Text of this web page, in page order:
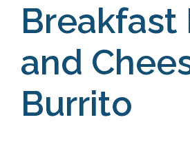
Breakfast
and
Burrito